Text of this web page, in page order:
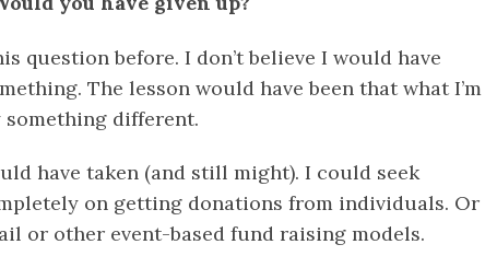
question before. I don’t believe I would have
The lesson would have been that what I’m
something different.
have taken (and still might). I could seek
on getting donations from individuals. Or
or other event-based fund raising models.